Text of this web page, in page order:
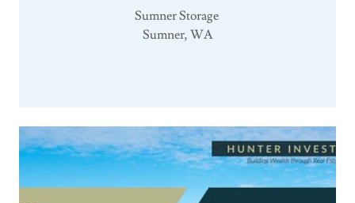
Sumner Storage
Sumner, WA